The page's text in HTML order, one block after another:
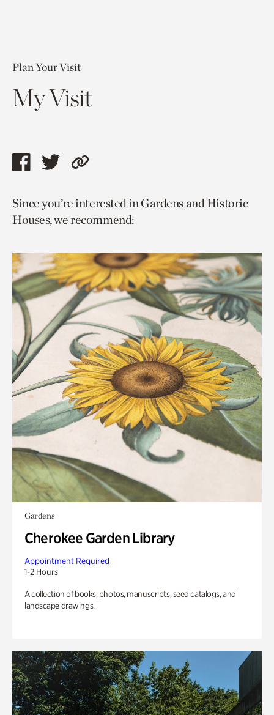
Plan Your Visit
My Visit
Share
page
via
Share
page
via
Copy
to
current
Since you’re interested in Gardens and Historic
Houses, we recommend:
Gardens
Cherokee Garden Library
Appointment Required
1-2 Hours
A collection of books, photos, manuscripts, seed catalogs, and
landscape drawings.